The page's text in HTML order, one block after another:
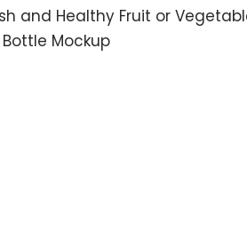
and Healthy Fruit or
Mockup